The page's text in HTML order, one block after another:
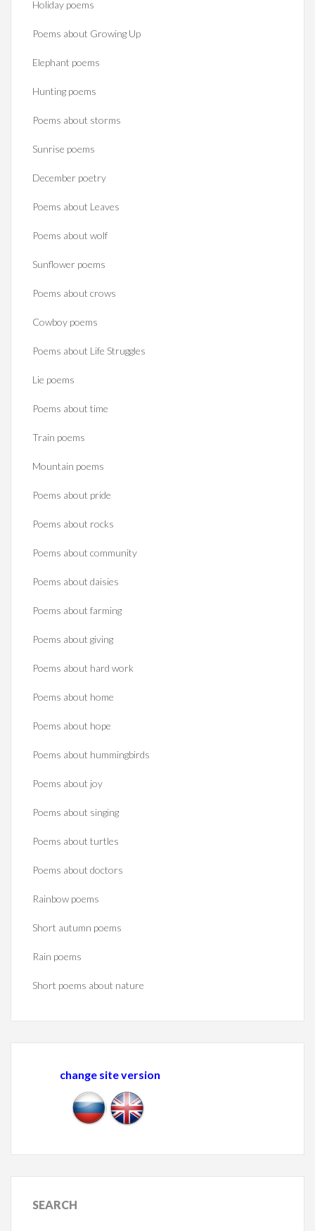
Holiday poems
Poems about Growing Up
Elephant poems
Hunting poems
Poems about storms
Sunrise poems
December poetry
Poems about Leaves
Poems about wolf
Sunflower poems
Poems about crows
Cowboy poems
Poems about Life Struggles
Lie poems
Poems about time
Train poems
Mountain poems
Poems about pride
Poems about rocks
Poems about community
Poems about daisies
Poems about farming
Poems about giving
Poems about hard work
Poems about home
Poems about hope
Poems about hummingbirds
Poems about joy
Poems about singing
Poems about turtles
Poems about doctors
Rainbow poems
Short autumn poems
Rain poems
Short poems about nature
change site version
SEARCH